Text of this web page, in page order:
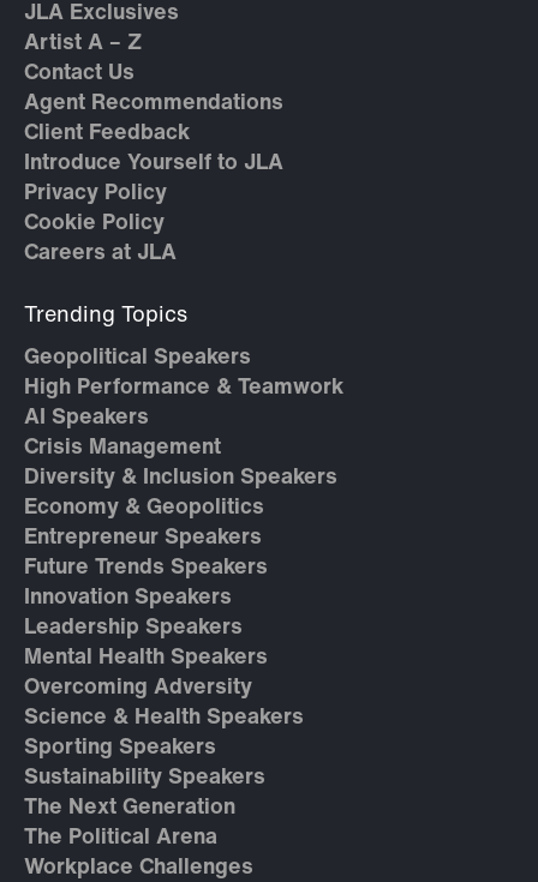
JLA Exclusives
Artist A – Z
Contact Us
Agent Recommendations
Client Feedback
Introduce Yourself to JLA
Privacy Policy
Cookie Policy
Careers at JLA
Trending Topics
Geopolitical Speakers
High Performance & Teamwork
AI Speakers
Crisis Management
Diversity & Inclusion Speakers
Economy & Geopolitics
Entrepreneur Speakers
Future Trends Speakers
Innovation Speakers
Leadership Speakers
Mental Health Speakers
Overcoming Adversity
Science & Health Speakers
Sporting Speakers
Sustainability Speakers
The Next Generation
The Political Arena
Workplace Challenges